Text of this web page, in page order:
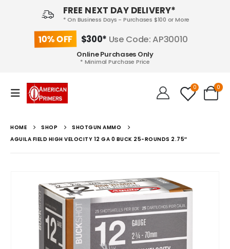
FREE NEXT DAY DELIVERY*
* On Business Days - Purchases $100 or More
10% OFF $300* Use Code: AP30010
Online Purchases Only
* Minimal Purchase Price
0 0
HOME SHOP
SHOTGUN AMMO
AGUILA FIELD HIGH VELOCITY 12 GA 0 BUCK 25-ROUNDS 2.75″